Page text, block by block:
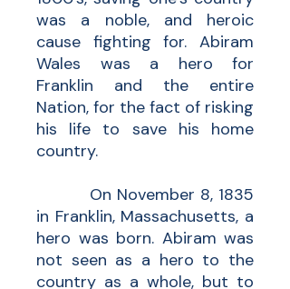
was a noble, and heroic
cause fighting for. Abiram
Wales was a hero for
Franklin and the entire
Nation, for the fact of risking
his life to save his home
country.
On November 8, 1835
in Franklin, Massachusetts, a
hero was born. Abiram was
not seen as a hero to the
country as a whole, but to